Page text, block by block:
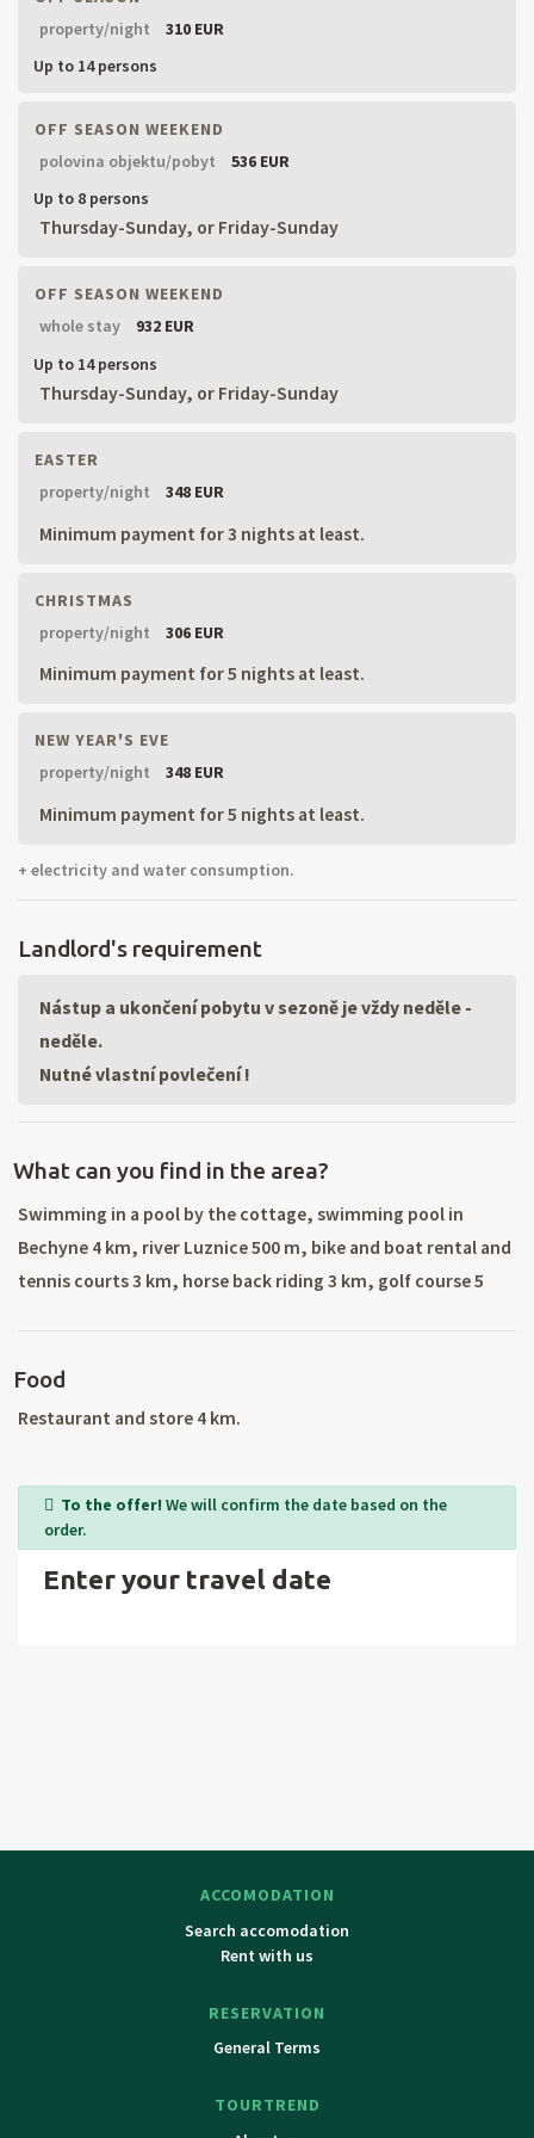
property/night
310 EUR
Up to 14 persons
OFF SEASON WEEKEND
polovina objektu/pobyt
536 EUR
Up to 8 persons
Thursday-Sunday, or Friday-Sunday
OFF SEASON WEEKEND
whole stay
932 EUR
Up to 14 persons
Thursday-Sunday, or Friday-Sunday
EASTER
property/night
348 EUR
Minimum payment for 3 nights at least.
CHRISTMAS
property/night
306 EUR
Minimum payment for 5 nights at least.
NEW YEAR'S EVE
property/night
348 EUR
Minimum payment for 5 nights at least.
+ electricity and water consumption.
Landlord's requirement
Nástup a ukončení pobytu v sezoně je vždy neděle -
neděle.
Nutné vlastní povlečení !
What can you find in the area?
Swimming in a pool by the cottage, swimming pool in
Bechyne 4 km, river Luznice 500 m, bike and boat rental and
tennis courts 3 km, horse back riding 3 km, golf course 5
Luznice. Great bike riding conditions (well marked trails),
chateau Bechyně, visit nearby towns: Pisek, Strakonice,
castles Kratochvíle and Hluboká, bridge in Stádlec, Goat
Castle, Castle Cervena Lhota, Chýnov Cave, Castle
Choustník, Holašovice (UNESCO) and others.
Food
Restaurant and store 4 km.
To the offer! We will confirm the date based on the
order.
Enter your travel date
ACCOMODATION
Search accomodation
Rent with us
RESERVATION
General Terms
TOURTREND